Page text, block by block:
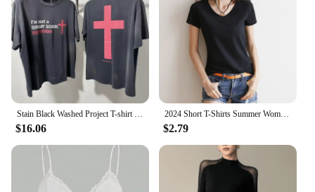
Stain Black Washed Project T-shirt GR Cotton Loose Tee Men Women Back Big Red Cross Print Grailz Casual T-shirt
$16.06
2024 Short T-Shirts Summer Women's Short Sleeve Round Neck Casual Blouse Shirts Solid Color Tops Black / White
$2.79